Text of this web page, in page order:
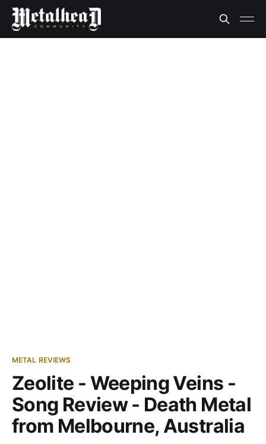
METAL REVIEWS
Zeolite - Weeping Veins -
Song Review - Death Metal
from Melbourne, Australia